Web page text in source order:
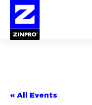
« All Events